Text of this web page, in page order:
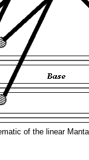
of the linear